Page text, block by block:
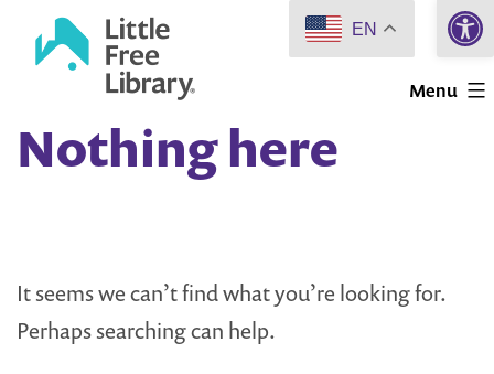
Little
Library
Menu
Nothing here
It seems we can’t find what you’re looking for.
Perhaps searching can help.
EN